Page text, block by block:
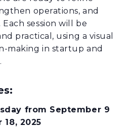
operations, and
session will be
practical, using a visual
making in startup and
from September 9
2025